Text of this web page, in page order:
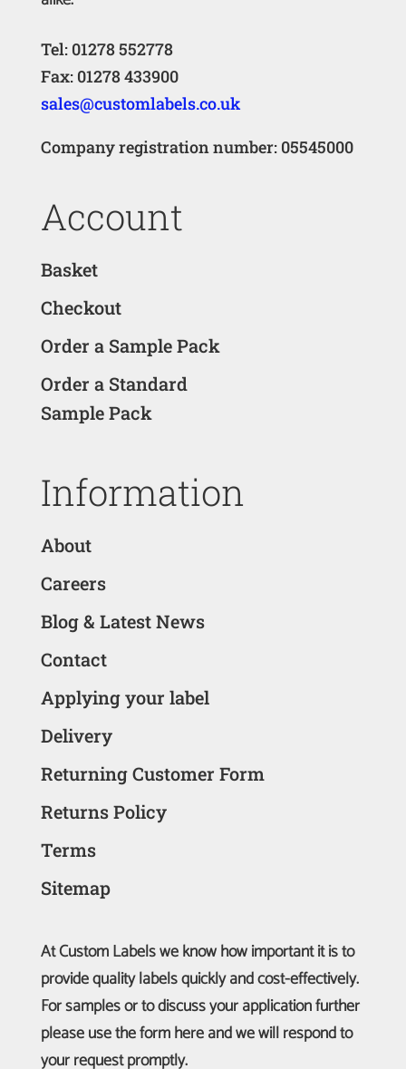
Tel: 01278 552778
Fax: 01278 433900
sales@customlabels.co.uk
Company registration number: 05545000
Account
Basket
Checkout
Order a Sample Pack
Order a Standard
Sample Pack
Information
About
Careers
Blog & Latest News
Contact
Applying your label
Delivery
Returning Customer Form
Returns Policy
Terms
Sitemap
At Custom Labels we know how important it is to
provide quality labels quickly and cost-effectively.
For samples or to discuss your application further
please use the form here and we will respond to
your request promptly.